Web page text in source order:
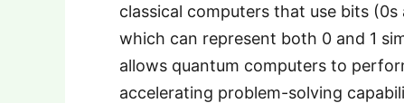
classical computers that use bits
which can represent both 0 and 1
allows quantum computers to
accelerating problem-solving